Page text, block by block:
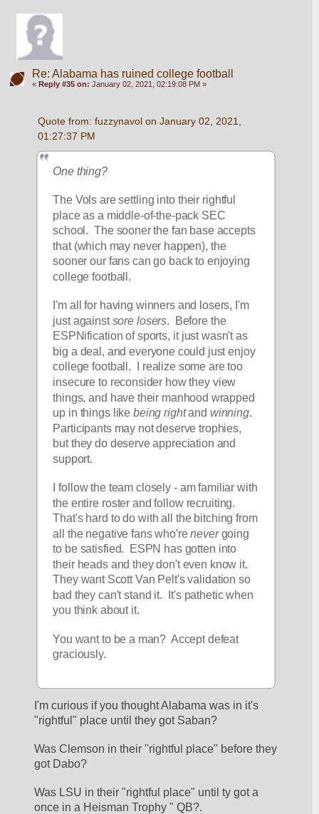
Re: Alabama has ruined college football
« Reply #35 on: January 02, 2021, 02:19:08 PM »
Quote from: fuzzynavol on January 02, 2021,
01:27:37 PM
One thing?
The Vols are settling into their rightful
place as a middle-of-the-pack SEC
school.  The sooner the fan base accepts
that (which may never happen), the
sooner our fans can go back to enjoying
college football.
I'm all for having winners and losers, I'm
just against sore losers.  Before the
ESPNification of sports, it just wasn't as
big a deal, and everyone could just enjoy
college football.  I realize some are too
insecure to reconsider how they view
things, and have their manhood wrapped
up in things like being right and winning.
Participants may not deserve trophies,
but they do deserve appreciation and
support.
I follow the team closely - am familiar with
the entire roster and follow recruiting.
That's hard to do with all the bitching from
all the negative fans who're never going
to be satisfied.  ESPN has gotten into
their heads and they don't even know it.
They want Scott Van Pelt's validation so
bad they can't stand it.  It's pathetic when
you think about it.
You want to be a man?  Accept defeat
graciously.
I'm curious if you thought Alabama was in it's
"rightful" place until they got Saban?
Was Clemson in their "rightful place" before they
got Dabo?
Was LSU in their "rightful place" until ty got a
once in a Heisman Trophy " QB?.